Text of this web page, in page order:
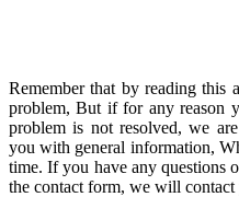
Remember that by reading
problem, But if for any reason
problem is not resolved, we
you with general information,
time. If you have any questions
the contact form, we will contact